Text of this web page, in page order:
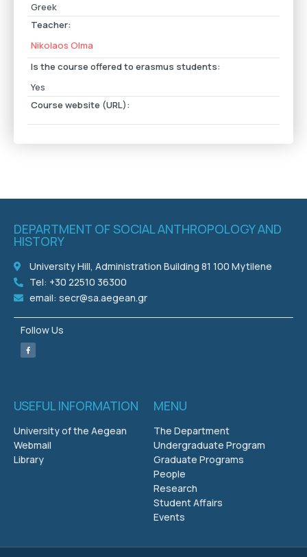
Greek
Teacher:
Nikolaos Olma
Is the course offered to erasmus students:
Yes
Course website (URL):
DEPARTMENT OF SOCIAL ANTHROPOLOGY AND
HISTORY
University Hill, Administration Building 81 100 Mytilene
Tel: +30 22510 36300
email: secr@sa.aegean.gr
Follow Us
USEFUL INFORMATION
University of the Aegean
Webmail
Library
MENU
The Department
Undergraduate Program
Graduate Programs
People
Research
Student Affairs
Events